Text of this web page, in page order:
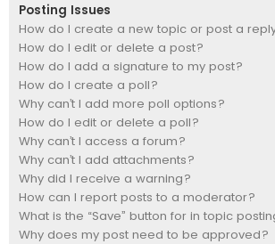
Posting Issues
How do I create a new topic or post a
How do I edit or delete a post?
How do I add a signature to my post?
How do I create a poll?
Why can’t I add more poll options?
How do I edit or delete a poll?
Why can’t I access a forum?
Why can’t I add attachments?
Why did I receive a warning?
How can I report posts to a moderator?
What is the “Save” button for in topic
Why does my post need to be approved?